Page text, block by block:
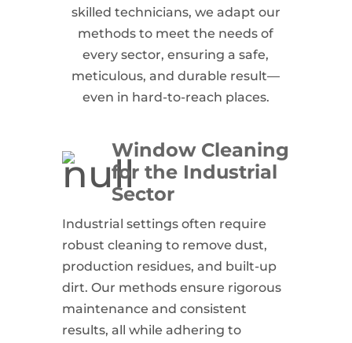
skilled technicians, we adapt our
methods to meet the needs of
every sector, ensuring a safe,
meticulous, and durable result—
even in hard-to-reach places.
Window Cleaning
for the Industrial
Sector
Industrial settings often require
robust cleaning to remove dust,
production residues, and built-up
dirt. Our methods ensure rigorous
maintenance and consistent
results, all while adhering to